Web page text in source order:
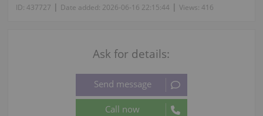
ID: 437727 | Date added: 2026-06-16 22:15:44 | Views: 416
Ask for details: